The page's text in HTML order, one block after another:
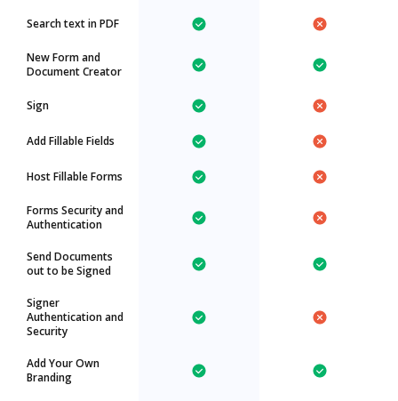
Search text in PDF
New Form and
Document Creator
Sign
Add Fillable Fields
Host Fillable Forms
Forms Security and
Authentication
Send Documents
out to be Signed
Signer
Authentication and
Security
Add Your Own
Branding